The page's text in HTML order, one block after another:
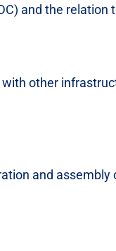
and the relation
other
and assembly